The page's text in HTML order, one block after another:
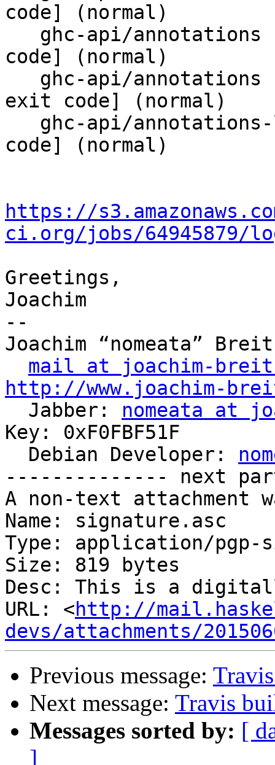
code] (normal)
code] (normal)
exit code] (normal)
code] (normal)
https://
ci.org/jobs/64945879/
Greetings,
Joachim
--
Joachim “nomeata”
mail at joachim-
http://www.joachim-
Jabber: nomeata at
Key: 0xF0FBF51F
  Debian Developer:
-------------- next
A non-text attachment
Name: signature.asc
Type: application/pgp-
Size: 819 bytes
Desc: This is a
URL: <http://
devs/attachments/
Previous message:
Next message: Travis
Messages sorted by: [
]